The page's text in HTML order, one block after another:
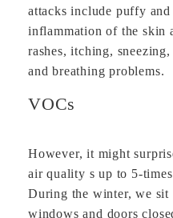
attacks include puffy and
inflammation of the skin
rashes, itching,
and breathing problems.
VOCs
However, it might
air quality s up to 5-
During the winter, we sit
windows and doors